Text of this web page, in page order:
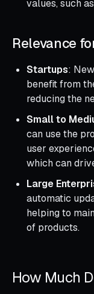
values, such
Relevance
Startups:
benefit from
reducing the
Small to
can use the
user
which can
Large
automatic
helping to
of products.
How Much